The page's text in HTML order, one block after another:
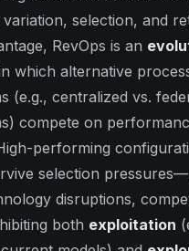
selection, and
RevOps is an
which alternative
(e.g., centralized vs.
compete on
performing
selection
disruptions,
both exploitation